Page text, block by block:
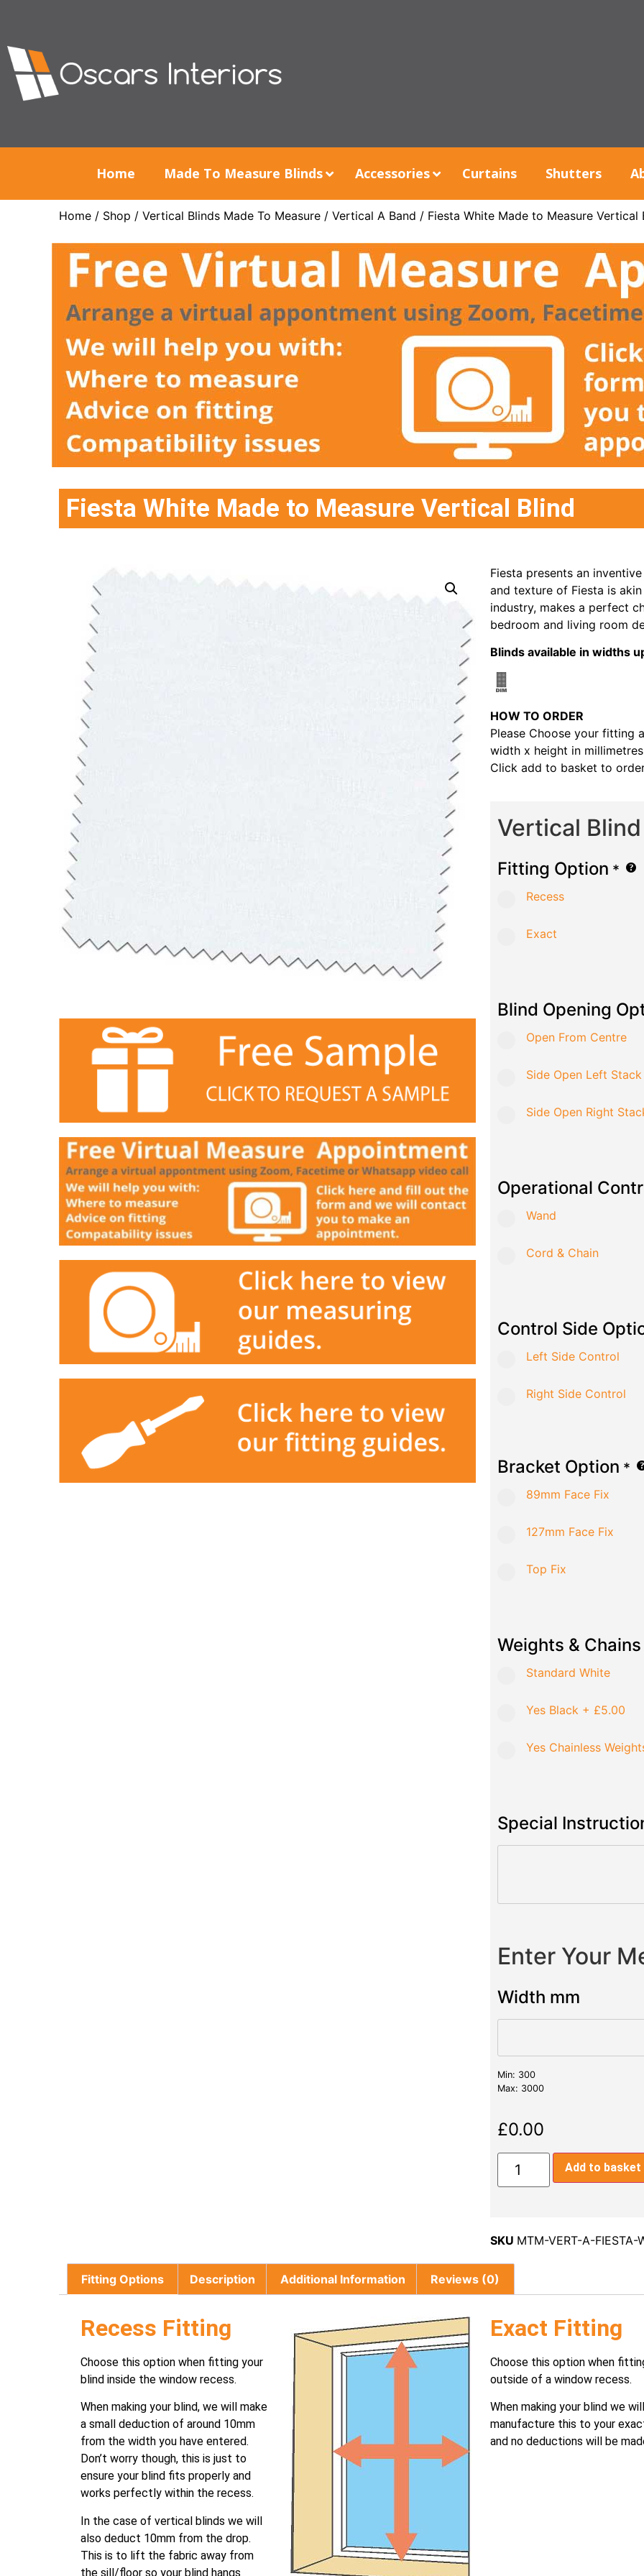
Home Made To Measure Blinds Accessories Curtains Shutters
Home / Shop / Vertical Blinds Made To Measure / Vertical A Band / Fiesta White Made to Measure Vertical
Fiesta White Made to Measure Vertical Blind
Fiesta presents an
and texture of Fiesta is
industry, makes a perfect
bedroom and living room
Blinds available in widths
HOW TO ORDER
Please Choose your fitting
width x height in
Click add to basket to
Vertical
Fitting Option *
Recess
Exact
Blind Opening
Open From Centre
Side Open Left Stack
Side Open Right
Operational
Wand
Cord & Chain
Control Side
Left Side Control
Right Side Control
Bracket Option *
89mm Face Fix
127mm Face Fix
Top Fix
Weights &
Standard White
Yes Black + £5.00
Yes Chainless
Special
Enter Your
Width mm
Min: 300
Max: 3000
£0.00
Add to basket
SKU MTM-VERT-A-FIESTA-
Fitting Options Description Additional Information Reviews (0)
Recess Fitting
Choose this option when fitting your
blind inside the window recess.
When making your blind, we will make
a small deduction of around 10mm
from the width you have entered.
Don’t worry though, this is just to
ensure your blind fits properly and
works perfectly within the recess.
In the case of vertical blinds we will
also deduct 10mm from the drop.
This is to lift the fabric away from
the sill/floor so your blind hangs
Exact Fitting
Choose this option when
outside of a window recess.
When making your blind we will
manufacture this to your
and no deductions will be